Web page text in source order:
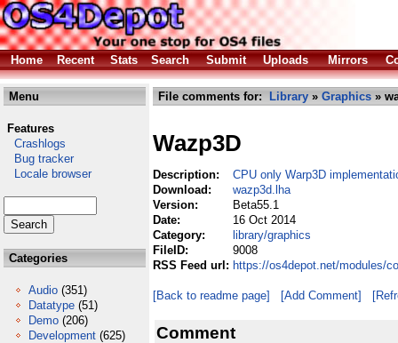
Home Recent Stats Search Submit Uploads Mirrors
Menu
Features
Crashlogs
Bug tracker
Locale browser
Categories
Audio (351)
Datatype (51)
Demo (206)
Development (625)
File comments for: Library » Graphics »
Wazp3D
Description:
CPU only Warp3D
Download:
wazp3d.lha
Version:
Beta55.1
Date:
16 Oct 2014
Category:
library/graphics
FileID:
9008
RSS Feed url: https://os4depot.net/modules/
[Back to readme page] [Add Comment]
Comment